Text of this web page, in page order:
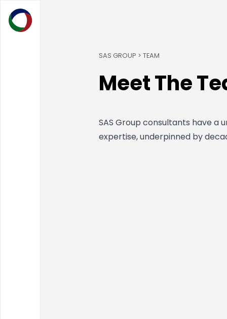
SAS GROUP > TEAM
Meet The
SAS Group consultants have a
expertise, underpinned by